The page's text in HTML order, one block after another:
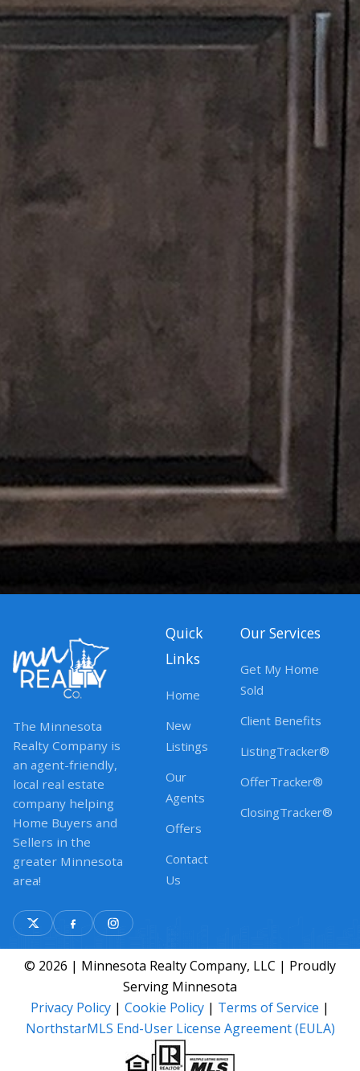
The Minnesota
Realty Company is
an agent-friendly,
local real estate
company helping
Home Buyers and
Sellers in the
greater Minnesota
area!
Quick
Links
Home
New
Listings
Our
Agents
Offers
Contact
Us
Our Services
Get My Home
Sold
Client Benefits
ListingTracker®
OfferTracker®
ClosingTracker®
© 2026 | Minnesota Realty Company, LLC | Proudly
Serving Minnesota
Privacy Policy | Cookie Policy | Terms of Service |
NorthstarMLS End-User License Agreement (EULA)